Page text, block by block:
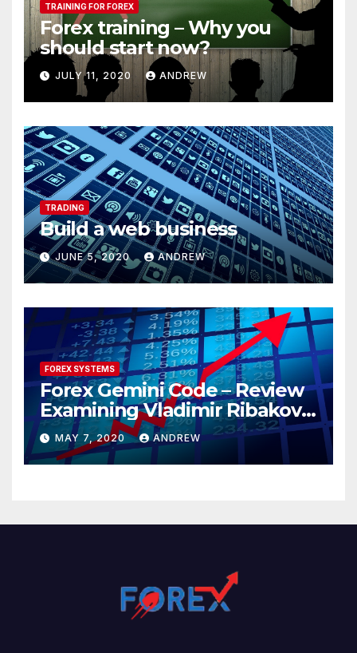
TRAINING FOR FOREX
Forex training – Why you
should start now?
JULY 11, 2020 ANDREW
TRADING
Build a web business
JUNE 5, 2020 ANDREW
FOREX SYSTEMS
Forex Gemini Code – Review
Examining Vladimir Ribakov’s
Elite Trading System
Released
MAY 7, 2020 ANDREW